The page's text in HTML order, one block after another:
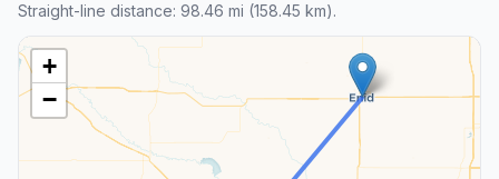
Straight-line distance: 98.46 mi (158.45 km).
+
−